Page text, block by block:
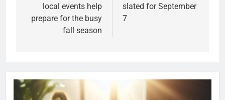
local events help
prepare for the busy
fall season
slated for September
7